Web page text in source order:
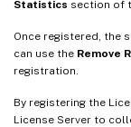
Statistics section of
Once registered, the
can use the Remove
registration.
By registering the
License Server to